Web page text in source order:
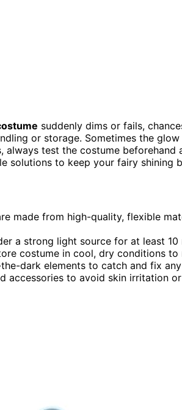
suddenly dims or fails,
or storage. Sometimes the
always test the costume beforehand
solutions to keep your fairy shining
made from high-quality, flexible
a strong light source for at least
costume in cool, dry conditions
dark elements to catch and fix
accessories to avoid skin irritation